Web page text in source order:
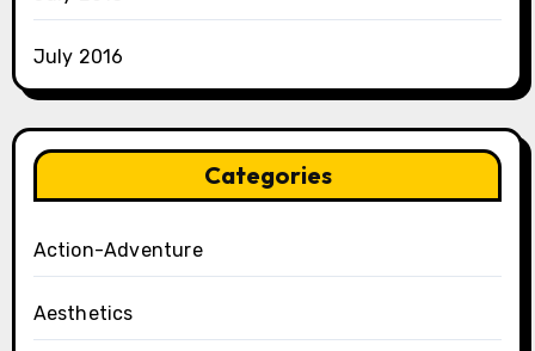
July 2016
Categories
Action-Adventure
Aesthetics